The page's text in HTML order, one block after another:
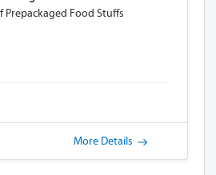
Prepackaged Food Stuffs
More Details